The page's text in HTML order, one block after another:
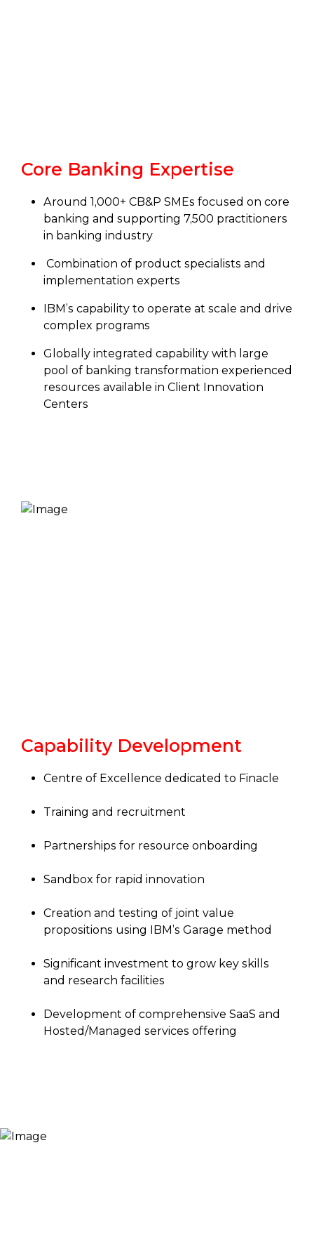
Core Banking Expertise
Around 1,000+ CB&P SMEs focused on core
banking and supporting 7,500 practitioners
in banking industry
Combination of product specialists and
implementation experts
IBM’s capability to operate at scale and drive
complex programs
Globally integrated capability with large
pool of banking transformation experienced
resources available in Client Innovation
Centers
Capability Development
Centre of Excellence dedicated to Finacle
Training and recruitment
Partnerships for resource onboarding
Sandbox for rapid innovation
Creation and testing of joint value
propositions using IBM’s Garage method
Significant investment to grow key skills
and research facilities
Development of comprehensive SaaS and
Hosted/Managed services offering